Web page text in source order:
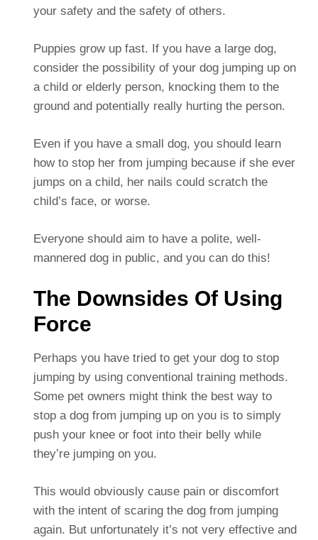
your safety and the safety of others.
Puppies grow up fast. If you have a large dog,
consider the possibility of your dog jumping up on
a child or elderly person, knocking them to the
ground and potentially really hurting the person.
Even if you have a small dog, you should learn
how to stop her from jumping because if she ever
jumps on a child, her nails could scratch the
child’s face, or worse.
Everyone should aim to have a polite, well-
mannered dog in public, and you can do this!
The Downsides Of Using
Force
Perhaps you have tried to get your dog to stop
jumping by using conventional training methods.
Some pet owners might think the best way to
stop a dog from jumping up on you is to simply
push your knee or foot into their belly while
they’re jumping on you.
This would obviously cause pain or discomfort
with the intent of scaring the dog from jumping
again. But unfortunately it’s not very effective and